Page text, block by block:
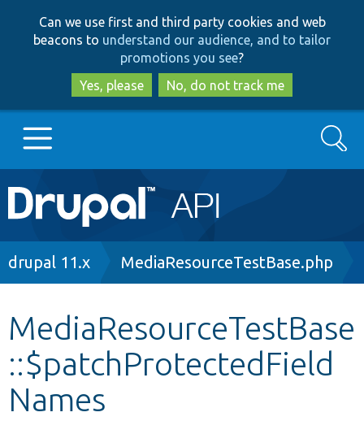
to
main
content
to
search
Can we use first and third party cookies and web
beacons to understand our audience, and to tailor
promotions you see?
Yes, please
No, do not track me
Main
navigation
Go to Drupal.org
Other projects
Develop for Drupal
Search
Breadcrumb
drupal 11.x MediaResourceTestBase.php
MediaResourceTestBase
::$patchProtectedField
Names